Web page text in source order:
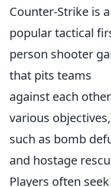
Counter-Strike is a
popular tactical
person shooter
that pits teams
against each
various objectives,
such as bomb
and hostage
Players often seek